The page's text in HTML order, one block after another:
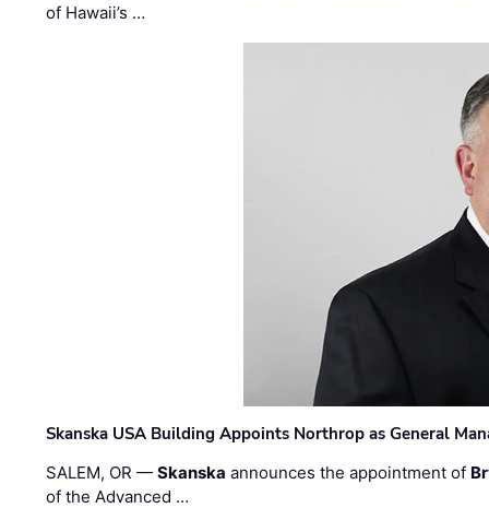
of Hawaii’s …
Skanska USA Building Appoints Northrop as General
SALEM, OR —Skanska announces the appointment of
of the Advanced …